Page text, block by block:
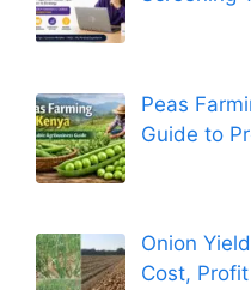
Peas
Guide to
Onion
Cost,